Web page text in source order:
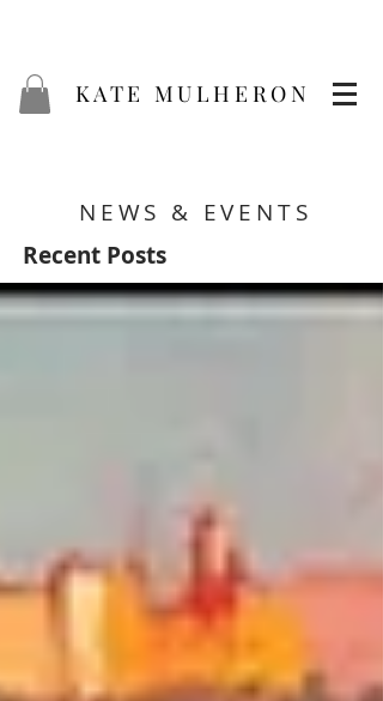
KATE MULHERON
NEWS & EVENTS
Recent Posts